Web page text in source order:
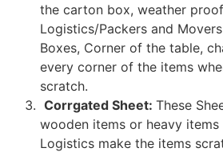
the carton box, weather
Logistics/Packers and
Boxes, Corner of the table,
every corner of the items
scratch.
Corrgated Sheet: These
wooden items or heavy items
Logistics make the items